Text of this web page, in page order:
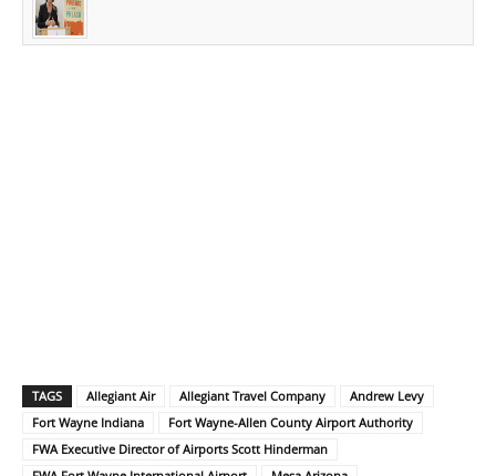
TAGS Allegiant Air Allegiant Travel Company
Andrew Levy
Fort Wayne Indiana
Fort Wayne-Allen County Airport Authority
FWA Executive Director of Airports Scott Hinderman